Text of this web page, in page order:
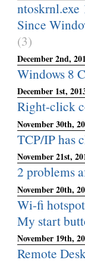
ntoskrnl.exe
Since
(3)
December 2nd,
Windows 8
December 1st,
Right-click
November 30th,
TCP/IP has
November 21st,
2 problems
November 20th,
Wi-fi
My start
November 19th,
Remote